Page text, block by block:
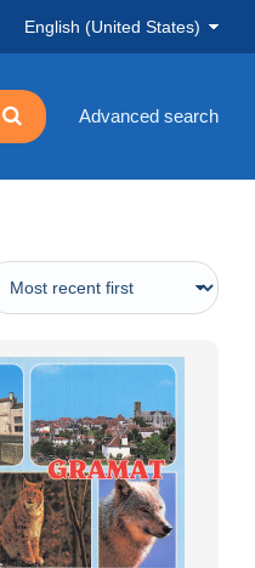
English (United States)
Advanced search